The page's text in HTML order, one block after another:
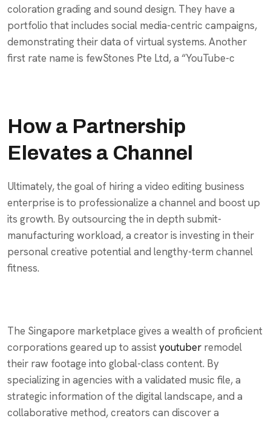
coloration grading and sound design. They have a
portfolio that includes social media-centric campaigns,
demonstrating their data of virtual systems. Another
first rate name is fewStones Pte Ltd, a “YouTube-c
How a Partnership
Elevates a Channel
Ultimately, the goal of hiring a video editing business
enterprise is to professionalize a channel and boost up
its growth. By outsourcing the in depth submit-
manufacturing workload, a creator is investing in their
personal creative potential and lengthy-term channel
fitness.
The Singapore marketplace gives a wealth of proficient
corporations geared up to assistyoutuber remodel
their raw footage into global-class content. By
specializing in agencies with a validated music file, a
strategic information of the digital landscape, and a
collaborative method, creators can discover a